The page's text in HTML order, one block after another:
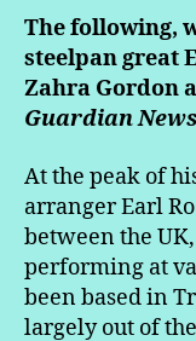
The following,
steelpan great
Zahra Gordon
Guardian
At the peak of
arranger Earl
between the
performing at
been based in
largely out of